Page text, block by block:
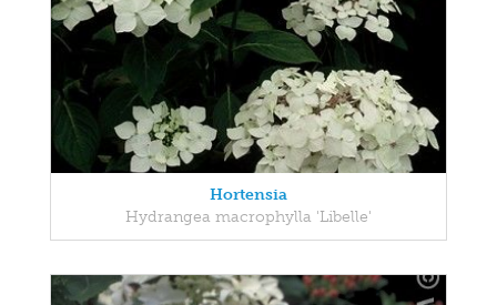
Hortensia
Hydrangea macrophylla 'Libelle'